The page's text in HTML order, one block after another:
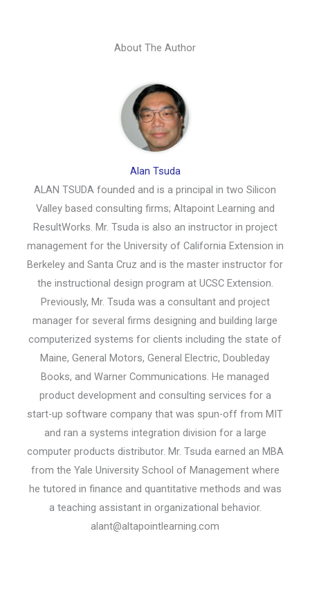
About The Author
Alan Tsuda
ALAN TSUDA founded and is a principal in two Silicon
Valley based consulting firms; Altapoint Learning and
ResultWorks. Mr. Tsuda is also an instructor in project
management for the University of California Extension in
Berkeley and Santa Cruz and is the master instructor for
the instructional design program at UCSC Extension.
Previously, Mr. Tsuda was a consultant and project
manager for several firms designing and building large
computerized systems for clients including the state of
Maine, General Motors, General Electric, Doubleday
Books, and Warner Communications. He managed
product development and consulting services for a
start-up software company that was spun-off from MIT
and ran a systems integration division for a large
computer products distributor. Mr. Tsuda earned an MBA
from the Yale University School of Management where
he tutored in finance and quantitative methods and was
a teaching assistant in organizational behavior.
alant@altapointlearning.com